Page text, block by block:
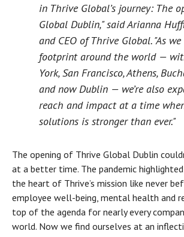
in Thrive Global’s journey: The
Global Dublin," said Arianna
and CEO of Thrive Global. "As
footprint around the world —
York, San Francisco, Athens,
and now Dublin — we’re also
reach and impact at a time
solutions is stronger than ever."
The opening of Thrive Global Dublin
at a better time. The pandemic
the heart of Thrive’s mission like never
employee well-being, mental health and
top of the agenda for nearly every
world. Now we find ourselves at an